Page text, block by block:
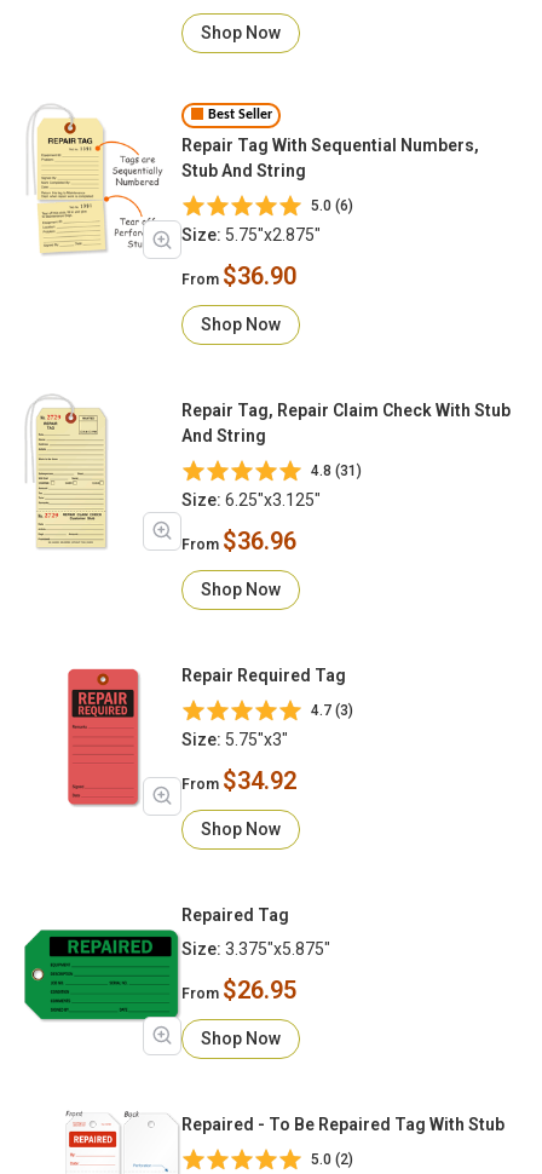
Shop Now
Best Seller
Repair Tag With Sequential Numbers,
Stub And String
5.0 (6)
Size: 5.75"x2.875"
From $36.90
Shop Now
Repair Tag, Repair Claim Check With Stub
And String
4.8 (31)
Size: 6.25"x3.125"
From $36.96
Shop Now
Repair Required Tag
4.7 (3)
Size: 5.75"x3"
From $34.92
Shop Now
Repaired Tag
Size: 3.375"x5.875"
From $26.95
Shop Now
Repaired - To Be Repaired Tag With Stub
5.0 (2)